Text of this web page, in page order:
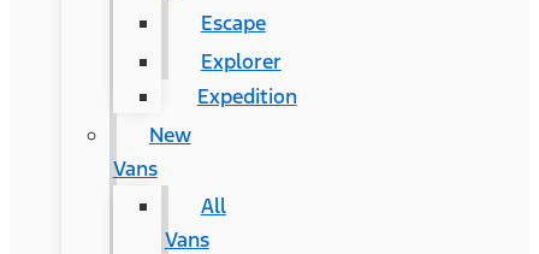
Escape
Explorer
Expedition
New
Vans
All
Vans